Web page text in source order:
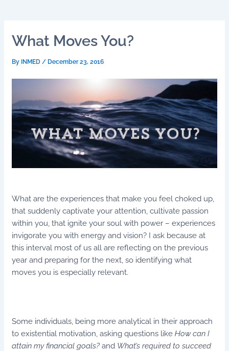
What Moves You?
By INMED / December 23, 2016
What are the experiences that make you feel choked up,
that suddenly captivate your attention, cultivate passion
within you, that ignite your soul with power – experiences
invigorate you with energy and vision? I ask because at
this interval most of us all are reflecting on the previous
year and preparing for the next, so identifying what
moves you is especially relevant.
Some individuals, being more analytical in their approach
to existential motivation, asking questions likeHow can I
attain my financial goals? and What’s required to succeed